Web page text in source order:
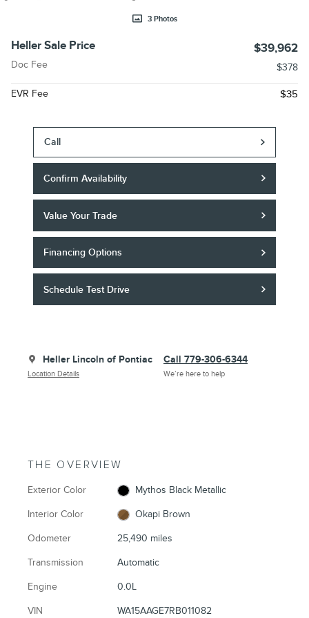
3 Photos
Heller Sale Price $39,962
Doc Fee $378
EVR Fee $35
Call
Confirm Availability
Value Your Trade
Financing Options
Schedule Test Drive
Heller Lincoln of Pontiac
Location Details
Call 779-306-6344
We’re here to help
THE OVERVIEW
Exterior Color Mythos Black Metallic
Interior Color Okapi Brown
Odometer 25,490 miles
Transmission Automatic
Engine 0.0L
VIN WA15AAGE7RB011082